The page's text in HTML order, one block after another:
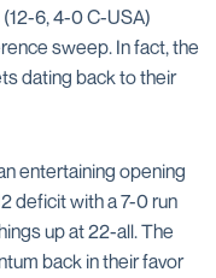
6, 4-0 C-USA)
sweep. In fact, the
dating back to their
entertaining opening
deficit with a 7-0 run
up at 22-all. The
back in their favor